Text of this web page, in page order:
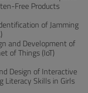
Free Products
of Jamming
and Development of
of Things (IoT)
Design of Interactive
Literacy Skills in Girls